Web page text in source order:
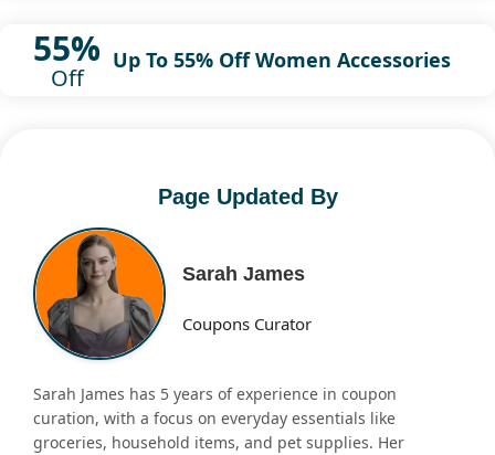
55%
Off
Up To 55% Off Women Accessories
Page Updated By
Sarah James
Coupons Curator
Sarah James has 5 years of experience in coupon
curation, with a focus on everyday essentials like
groceries, household items, and pet supplies. Her